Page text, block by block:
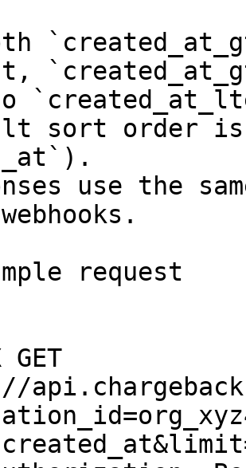
sort order
use the
request